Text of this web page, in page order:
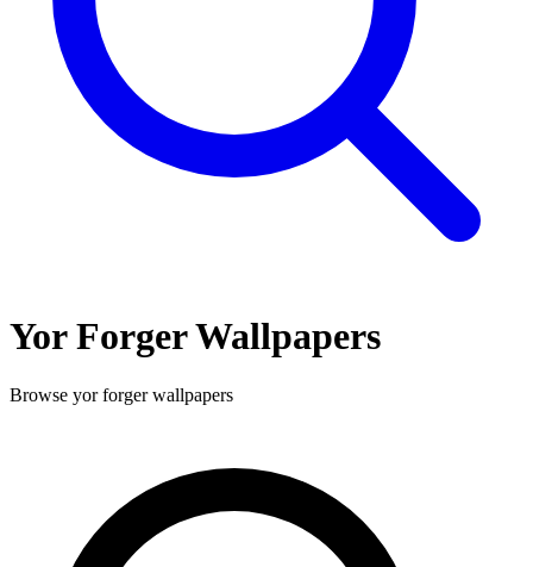
Yor ForgerWallpapers
Browse yor forgerwallpapers